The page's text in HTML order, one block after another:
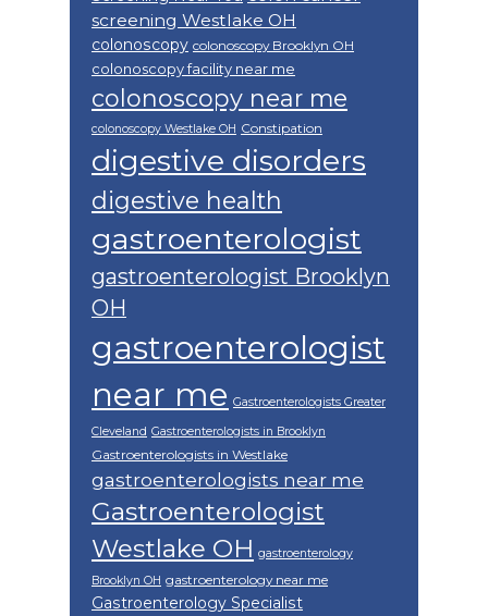
screening Westlake OH
colonoscopy colonoscopy Brooklyn OH
colonoscopy facility near me
colonoscopy near me
colonoscopy Westlake OH Constipation
digestive disorders
digestive health
gastroenterologist
gastroenterologist Brooklyn
OH
gastroenterologist
near me Gastroenterologists Greater
Cleveland Gastroenterologists in Brooklyn
Gastroenterologists in Westlake
gastroenterologists near me
Gastroenterologist
Westlake OH gastroenterology
Brooklyn OH gastroenterology near me
Gastroenterology Specialist